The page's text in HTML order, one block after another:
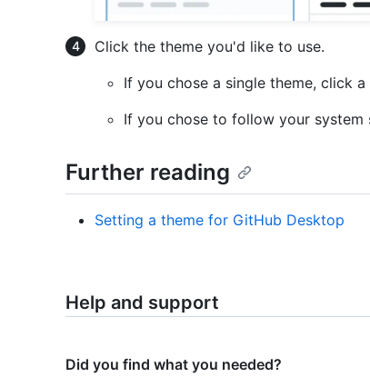
Click the theme you'd like to use.
If you chose a single theme, click a
If you chose to follow your system
Further reading
Setting a theme for GitHub Desktop
Help and support
Did you find what you needed?